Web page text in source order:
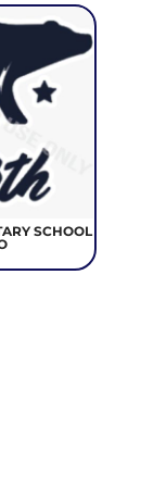
SCHOOL